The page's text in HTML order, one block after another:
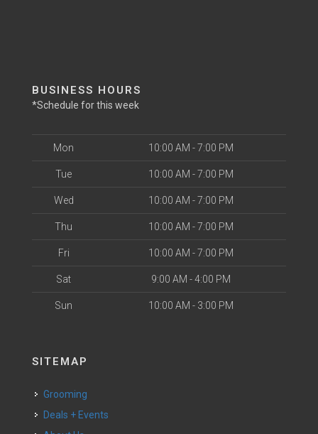
BUSINESS HOURS
*Schedule for this week
Mon 10:00 AM - 7:00 PM
Tue 10:00 AM - 7:00 PM
Wed 10:00 AM - 7:00 PM
Thu 10:00 AM - 7:00 PM
Fri 10:00 AM - 7:00 PM
Sat 9:00 AM - 4:00 PM
Sun 10:00 AM - 3:00 PM
SITEMAP
Grooming
Deals + Events